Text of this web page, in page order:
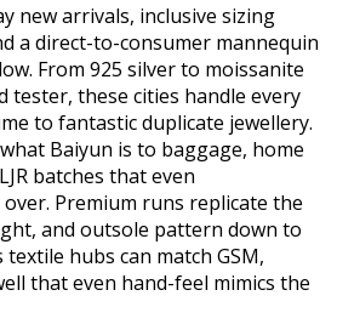
new arrivals, inclusive sizing
a direct-to-consumer mannequin
From 925 silver to moissanite
tester, these cities handle every
to fantastic duplicate jewellery.
Baiyun is to baggage, home
batches that even
Premium runs replicate the
and outsole pattern down to
textile hubs can match GSM,
that even hand-feel mimics the